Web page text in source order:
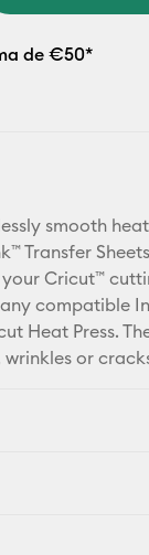
de €50*
smooth
Transfer
Cricut™
compatible
Heat Press.
or